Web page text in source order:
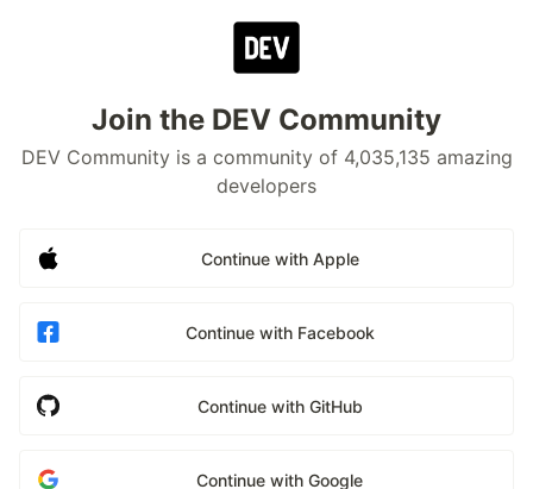
Join the DEV Community
DEV Community is a community of 4,035,135 amazing
developers
Continue with Apple
Continue with Facebook
Continue with GitHub
Continue with Google